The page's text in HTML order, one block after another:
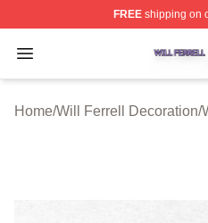
FREEshipping on
Open menu
Will Ferrell Shop ⚡️
Home/Will Ferrell Decoration/